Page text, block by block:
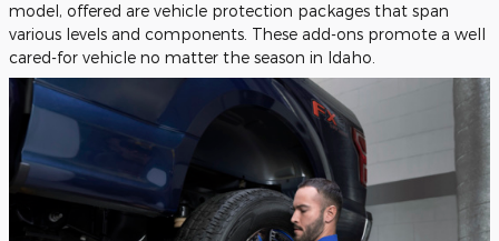
model, offered are vehicle protection packages that span
various levels and components. These add-ons promote a well
cared-for vehicle no matter the season in Idaho.